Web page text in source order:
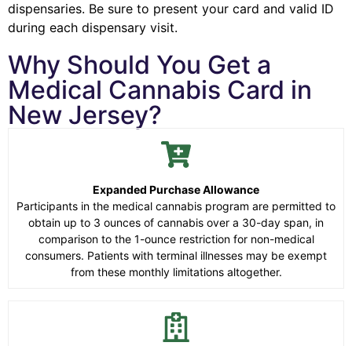
dispensaries. Be sure to present your card and valid ID
during each dispensary visit.
Why Should You Get a
Medical Cannabis Card in
New Jersey?
Expanded Purchase Allowance
Participants in the medical cannabis program are permitted to
obtain up to 3 ounces of cannabis over a 30-day span, in
comparison to the 1-ounce restriction for non-medical
consumers. Patients with terminal illnesses may be exempt
from these monthly limitations altogether.